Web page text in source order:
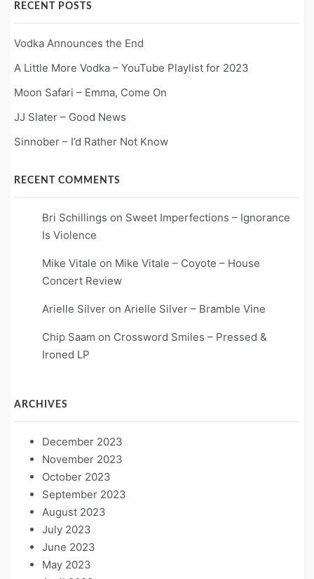
RECENT POSTS
Vodka Announces the End
A Little More Vodka – YouTube Playlist for 2023
Moon Safari – Emma, Come On
JJ Slater – Good News
Sinnober – I’d Rather Not Know
RECENT COMMENTS
Bri Schillings on Sweet Imperfections – Ignorance
Is Violence
Mike Vitale on Mike Vitale – Coyote – House
Concert Review
Arielle Silver on Arielle Silver – Bramble Vine
Chip Saam on Crossword Smiles – Pressed &
Ironed LP
ARCHIVES
December 2023
November 2023
October 2023
September 2023
August 2023
July 2023
June 2023
May 2023